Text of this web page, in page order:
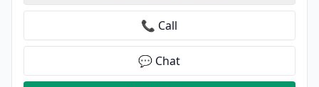
📞 Call
💬 Chat